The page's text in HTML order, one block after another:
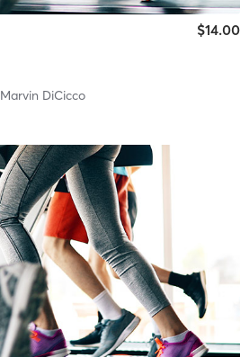
$14.00
Marvin DiCicco